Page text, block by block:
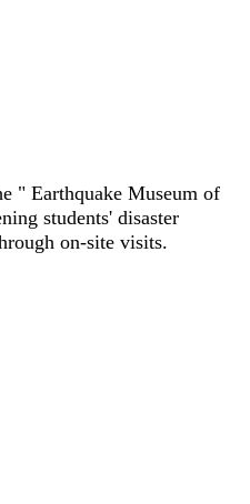
" Earthquake Museum of
students' disaster
on-site visits.